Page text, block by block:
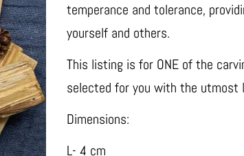
temperance and tolerance,
yourself and others.
This listing is for ONE of the
selected for you with the utmost
Dimensions:
L- 4 cm